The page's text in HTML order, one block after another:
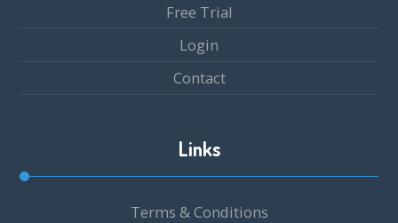
Free Trial
Login
Contact
Links
Terms & Conditions